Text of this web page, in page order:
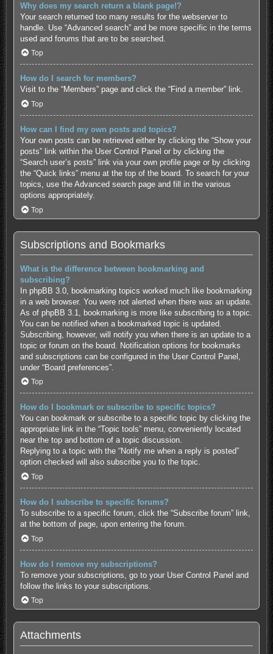
Why does my search return a blank page!?
Your search returned too many results for the webserver to
handle. Use “Advanced search” and be more specific in the terms
used and forums that are to be searched.
Top
How do I search for members?
Visit to the “Members” page and click the “Find a member” link.
Top
How can I find my own posts and topics?
Your own posts can be retrieved either by clicking the “Show your
posts” link within the User Control Panel or by clicking the
“Search user’s posts” link via your own profile page or by clicking
the “Quick links” menu at the top of the board. To search for your
topics, use the Advanced search page and fill in the various
options appropriately.
Top
Subscriptions and Bookmarks
What is the difference between bookmarking and
subscribing?
In phpBB 3.0, bookmarking topics worked much like bookmarking
in a web browser. You were not alerted when there was an update.
As of phpBB 3.1, bookmarking is more like subscribing to a topic.
You can be notified when a bookmarked topic is updated.
Subscribing, however, will notify you when there is an update to a
topic or forum on the board. Notification options for bookmarks
and subscriptions can be configured in the User Control Panel,
under “Board preferences”.
Top
How do I bookmark or subscribe to specific topics?
You can bookmark or subscribe to a specific topic by clicking the
appropriate link in the “Topic tools” menu, conveniently located
near the top and bottom of a topic discussion.
Replying to a topic with the “Notify me when a reply is posted”
option checked will also subscribe you to the topic.
Top
How do I subscribe to specific forums?
To subscribe to a specific forum, click the “Subscribe forum” link,
at the bottom of page, upon entering the forum.
Top
How do I remove my subscriptions?
To remove your subscriptions, go to your User Control Panel and
follow the links to your subscriptions.
Top
Attachments